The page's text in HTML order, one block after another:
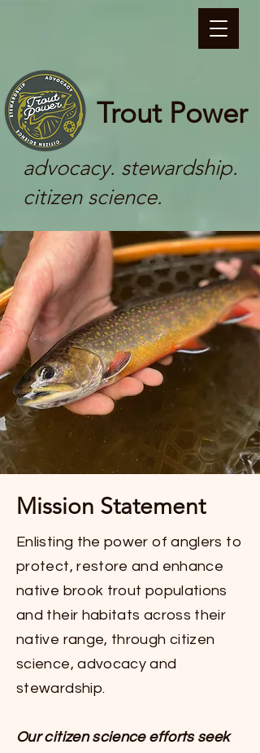
Trout Power
advocacy. stewardship.
citizen science.
Mission Statement
Enlisting the power of anglers to
protect, restore and enhance
native brook trout populations
and their habitats across their
native range, through citizen
science, advocacy and
stewardship.
Our citizen science efforts seek